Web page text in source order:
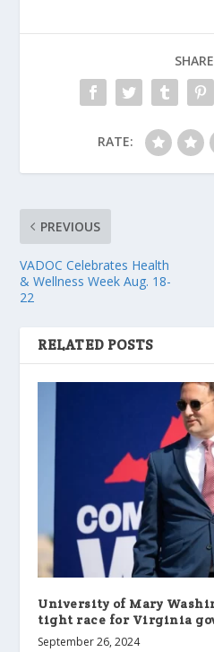
RATE:
PREVIOUS
VADOC Celebrates Health
& Wellness Week Aug. 18-
22
RELATED POSTS
University of Mary
tight race for Virginia
September 26, 2024